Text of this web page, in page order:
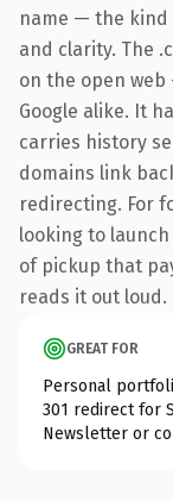
name — the kind
and clarity. The
on the open
Google alike. It
carries history
domains link
redirecting. For
looking to
of pickup that
reads it out loud.
GREAT FOR
Personal
301 redirect for
Newsletter or